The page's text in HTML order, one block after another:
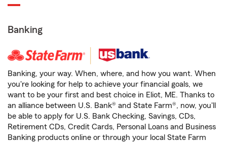
Banking
Banking, your way. When, where, and how you want. When
you're looking for help to achieve your financial goals, we
want to be your first and best choice in Eliot, ME. Thanks to
an alliance between U.S. Bank® and State Farm®, now, you'll
be able to apply for U.S. Bank Checking, Savings, CDs,
Retirement CDs, Credit Cards, Personal Loans and Business
Banking products online or through your local State Farm